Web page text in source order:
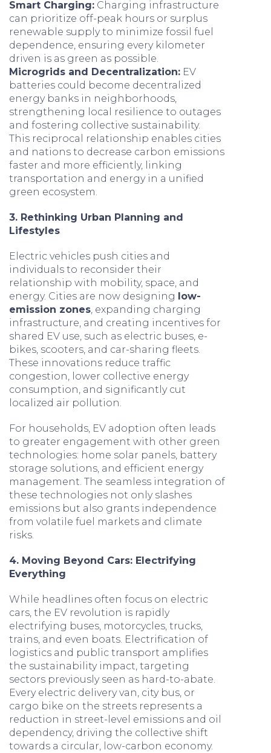
Smart Charging: Charging infrastructure
can prioritize off-peak hours or surplus
renewable supply to minimize fossil fuel
dependence, ensuring every kilometer
driven is as green as possible.
Microgrids and Decentralization: EV
batteries could become decentralized
energy banks in neighborhoods,
strengthening local resilience to outages
and fostering collective sustainability.
This reciprocal relationship enables cities
and nations to decrease carbon emissions
faster and more efficiently, linking
transportation and energy in a unified
green ecosystem.
3. Rethinking Urban Planning and
Lifestyles
Electric vehicles push cities and
individuals to reconsider their
relationship with mobility, space, and
energy. Cities are now designing
low-
emission zones, expanding charging
infrastructure, and creating incentives for
shared EV use, such as electric buses, e-
bikes, scooters, and car-sharing fleets.
These innovations reduce traffic
congestion, lower collective energy
consumption, and significantly cut
localized air pollution.
For households, EV adoption often leads
to greater engagement with other green
technologies: home solar panels, battery
storage solutions, and efficient energy
management. The seamless integration of
these technologies not only slashes
emissions but also grants independence
from volatile fuel markets and climate
risks.
4. Moving Beyond Cars: Electrifying
Everything
While headlines often focus on electric
cars, the EV revolution is rapidly
electrifying buses, motorcycles, trucks,
trains, and even boats. Electrification of
logistics and public transport amplifies
the sustainability impact, targeting
sectors previously seen as hard-to-abate.
Every electric delivery van, city bus, or
cargo bike on the streets represents a
reduction in street-level emissions and oil
dependency, driving the collective shift
towards a circular, low-carbon economy.